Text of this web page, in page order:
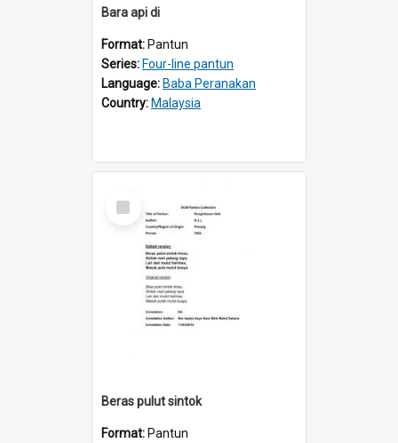
Bara api di
Format: Pantun
Series: Four-line pantun
Language: Baba Peranakan
Country: Malaysia
Select
Item
Beras pulut sintok
Format: Pantun